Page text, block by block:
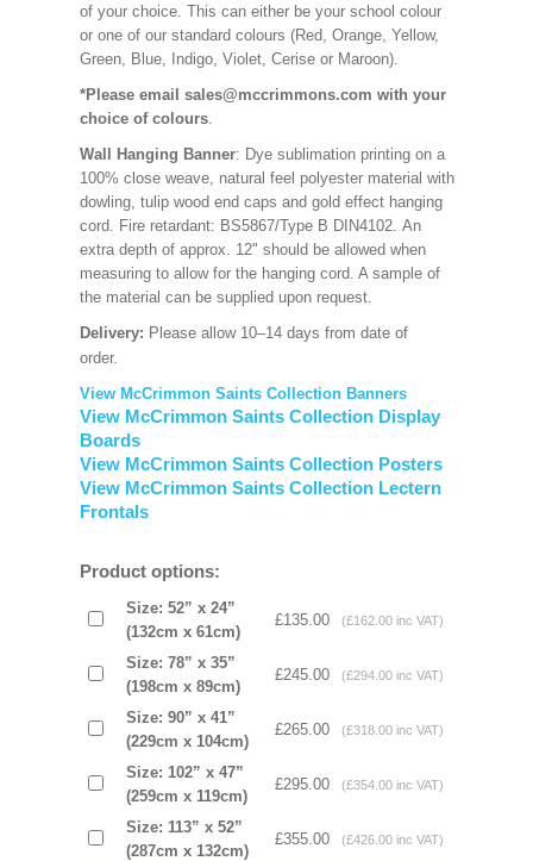
of your choice. This can either be your school colour
or one of our standard colours (Red, Orange, Yellow,
Green, Blue, Indigo, Violet, Cerise or Maroon).
*Please email sales@mccrimmons.com with your
choice of colours.
Wall Hanging Banner: Dye sublimation printing on a
100% close weave, natural feel polyester material with
dowling, tulip wood end caps and gold effect hanging
cord. Fire retardant: BS5867/Type B DIN4102. An
extra depth of approx. 12" should be allowed when
measuring to allow for the hanging cord. A sample of
the material can be supplied upon request.
Delivery: Please allow 10–14 days from date of
order.
View McCrimmon Saints Collection Banners
View McCrimmon Saints Collection Display
Boards
View McCrimmon Saints Collection Posters
View McCrimmon Saints Collection Lectern
Frontals
Product options:
Size: 52” x 24”
(132cm x 61cm)
£135.00 (£162.00 inc VAT)
Size: 78” x 35”
(198cm x 89cm)
£245.00 (£294.00 inc VAT)
Size: 90” x 41”
(229cm x 104cm)
£265.00 (£318.00 inc VAT)
Size: 102” x 47”
(259cm x 119cm)
£295.00 (£354.00 inc VAT)
Size: 113” x 52”
(287cm x 132cm)
£355.00 (£426.00 inc VAT)